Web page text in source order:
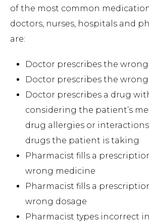
of the most common
doctors, nurses, hospitals and
are:
Doctor prescribes the
Doctor prescribes the
Doctor prescribes a drug
considering the patient’s
drug allergies or
drugs the patient is taking
Pharmacist fills a
wrong medicine
Pharmacist fills a
wrong dosage
Pharmacist types incorrect